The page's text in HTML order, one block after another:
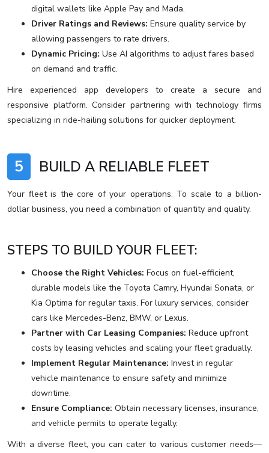
digital wallets like Apple Pay and Mada.
Driver Ratings and Reviews: Ensure quality service by
allowing passengers to rate drivers.
Dynamic Pricing: Use AI algorithms to adjust fares based
on demand and traffic.
Hire experienced app developers to create a secure and
responsive platform. Consider partnering with technology firms
specializing in ride-hailing solutions for quicker deployment.
5 BUILD A RELIABLE FLEET
Your fleet is the core of your operations. To scale to a billion-
dollar business, you need a combination of quantity and quality.
STEPS TO BUILD YOUR FLEET:
Choose the Right Vehicles: Focus on fuel-efficient,
durable models like the Toyota Camry, Hyundai Sonata, or
Kia Optima for regular taxis. For luxury services, consider
cars like Mercedes-Benz, BMW, or Lexus.
Partner with Car Leasing Companies: Reduce upfront
costs by leasing vehicles and scaling your fleet gradually.
Implement Regular Maintenance: Invest in regular
vehicle maintenance to ensure safety and minimize
downtime.
Ensure Compliance: Obtain necessary licenses, insurance,
and vehicle permits to operate legally.
With a diverse fleet, you can cater to various customer needs—